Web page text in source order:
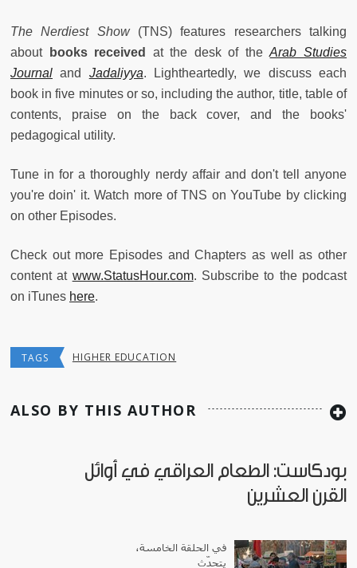
The Nerdiest Show(TNS) features researchers talking
about
books received at the desk of theArab Studies
Journal and Jadaliyya. Lightheartedly, we discuss each
book in five minutes or so, including the author, title, table of
contents, praise on the back cover, and the books'
pedagogical utility.
Tune in for a thoroughly nerdy affair and don't tell anyone
you're doin' it. Watch more of TNS on YouTube by clicking
on other Episodes.
Check out more Episodes and Chapters as well as other
content at www.StatusHour.com. Subscribe to the podcast
on iTunes here.
TAGS HIGHER EDUCATION
ALSO BY THIS AUTHOR
بودكاست: الطعام العراقي في أوائل
القرن العشرين
في الحلقة الخامسة،
يتحدّث